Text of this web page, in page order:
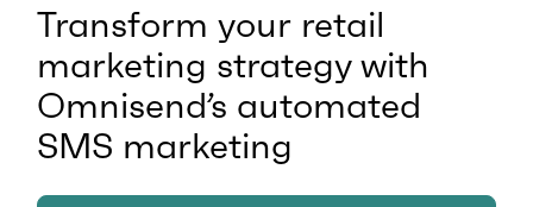
Transform your retail
marketing strategy with
Omnisend’s automated
SMS marketing